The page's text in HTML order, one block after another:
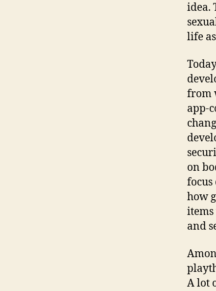
idea.
life
from
app-
on
how
and
A lot